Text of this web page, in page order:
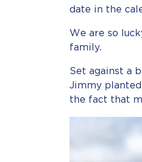
date in the
We are so
family.
Set against a
Jimmy
the fact that